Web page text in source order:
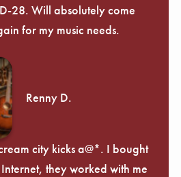
28. Will absolutely come
for my music needs.
Renny D.
city kicks a@*. I bought
they worked with me